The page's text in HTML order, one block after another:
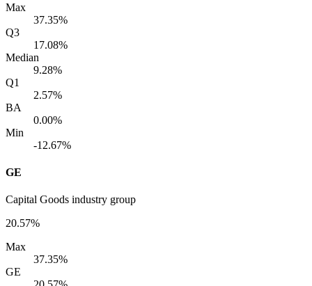
Max
37.35%
Q3
17.08%
Median
9.28%
Q1
2.57%
BA
0.00%
Min
-12.67%
GE
Capital Goods industry group
20.57%
Max
37.35%
GE